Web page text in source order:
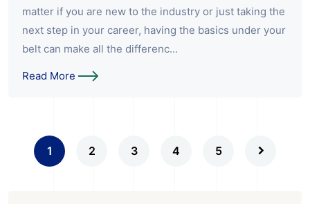
matter if you are new to the industry or just taking the
next step in your career, having the basics under your
belt can make all the differenc...
Read More
1 2 3 4 5